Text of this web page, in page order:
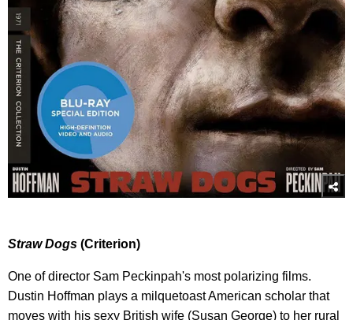
Straw Dogs (Criterion)
One of director Sam Peckinpah's most polarizing films.
Dustin Hoffman plays a milquetoast American scholar that
moves with his sexy British wife (Susan George) to her rural